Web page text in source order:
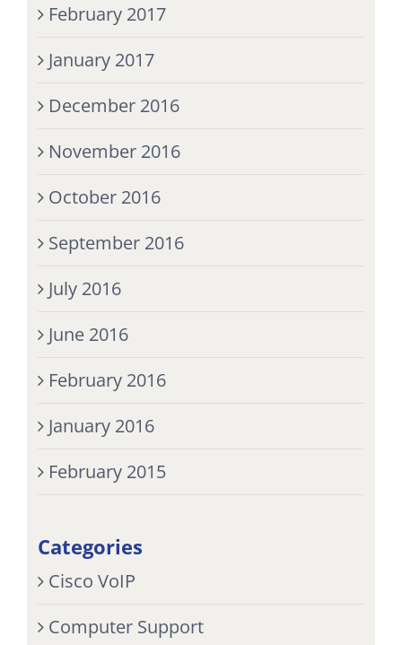
February 2017
January 2017
December 2016
November 2016
October 2016
September 2016
July 2016
June 2016
February 2016
January 2016
February 2015
Categories
Cisco VoIP
Computer Support